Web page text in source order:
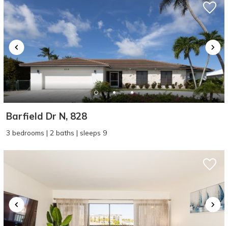
Barfield Dr N, 828
3 bedrooms | 2 baths | sleeps 9